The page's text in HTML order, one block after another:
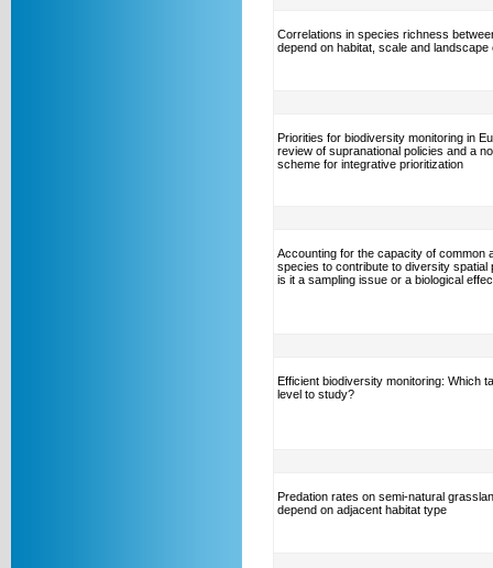
Correlations in species richness
depend on habitat, scale and landscape
Priorities for biodiversity monitoring in
review of supranational policies and a
scheme for integrative prioritization
Accounting for the capacity of common
species to contribute to diversity spatial
is it a sampling issue or a biological
Efficient biodiversity monitoring: Which
level to study?
Predation rates on semi-natural
depend on adjacent habitat type